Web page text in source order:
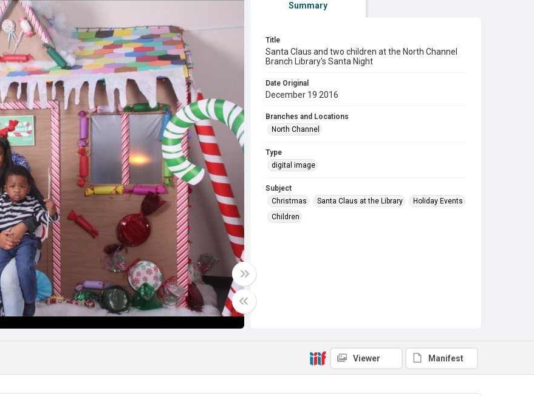
Summary
Title
Santa Claus and two children at the North Channel
Branch Library's Santa Night
Date Original
December 19 2016
Branches and Locations
North Channel
Type
digital image
Subject
Christmas
Santa Claus at the Library
Holiday Events
Children
Viewer Manifest